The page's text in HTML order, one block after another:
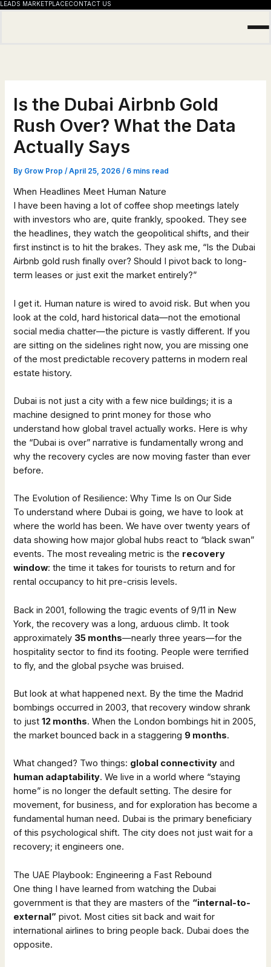
Skip
LEADS MARKETPLACECONTACT US
Is the Dubai Airbnb Gold
Rush Over? What the Data
Actually Says
By Grow Prop/April 25, 2026/ 6 mins read
When Headlines Meet Human Nature
I have been having a lot of coffee shop meetings lately
with investors who are, quite frankly, spooked. They see
the headlines, they watch the geopolitical shifts, and their
first instinct is to hit the brakes. They ask me, “Is the Dubai
Airbnb gold rush finally over? Should I pivot back to long-
term leases or just exit the market entirely?”
I get it. Human nature is wired to avoid risk. But when you
look at the cold, hard historical data—not the emotional
social media chatter—the picture is vastly different. If you
are sitting on the sidelines right now, you are missing one
of the most predictable recovery patterns in modern real
estate history.
Dubai is not just a city with a few nice buildings; it is a
machine designed to print money for those who
understand how global travel actually works. Here is why
the “Dubai is over” narrative is fundamentally wrong and
why the recovery cycles are now moving faster than ever
before.
The Evolution of Resilience: Why Time Is on Our Side
To understand where Dubai is going, we have to look at
where the world has been. We have over twenty years of
data showing how major global hubs react to “black swan”
events. The most revealing metric is the recovery
window: the time it takes for tourists to return and for
rental occupancy to hit pre-crisis levels.
Back in 2001, following the tragic events of 9/11 in New
York, the recovery was a long, arduous climb. It took
approximately 35 months—nearly three years—for the
hospitality sector to find its footing. People were terrified
to fly, and the global psyche was bruised.
But look at what happened next. By the time the Madrid
bombings occurred in 2003, that recovery window shrank
to just12 months. When the London bombings hit in 2005,
the market bounced back in a staggering 9 months.
What changed? Two things: global connectivity and
human adaptability. We live in a world where “staying
home” is no longer the default setting. The desire for
movement, for business, and for exploration has become a
fundamental human need. Dubai is the primary beneficiary
of this psychological shift. The city does not just wait for a
recovery; it engineers one.
The UAE Playbook: Engineering a Fast Rebound
One thing I have learned from watching the Dubai
government is that they are masters of the “internal-to-
external” pivot. Most cities sit back and wait for
international airlines to bring people back. Dubai does the
opposite.